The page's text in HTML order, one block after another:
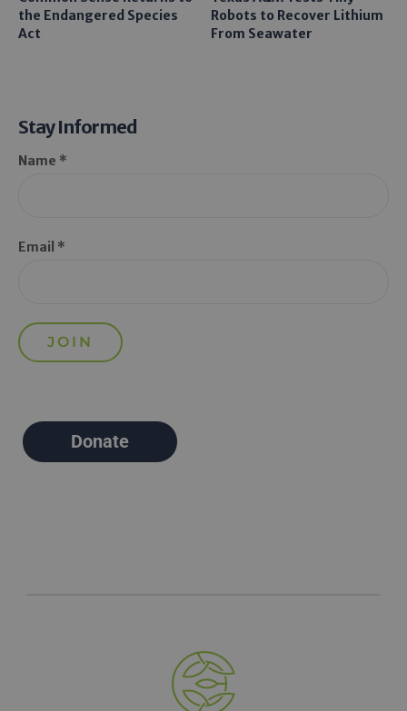
the Endangered Species
Act
Robots to Recover Lithium
From Seawater
Stay Informed
Name *
Email *
Donate